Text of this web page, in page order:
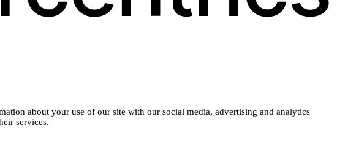
about your use of our site with our social media, advertising and analytics
services.